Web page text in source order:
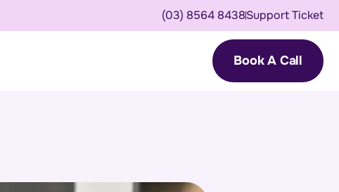
(03) 8564 8438Support Ticket
Book A Call